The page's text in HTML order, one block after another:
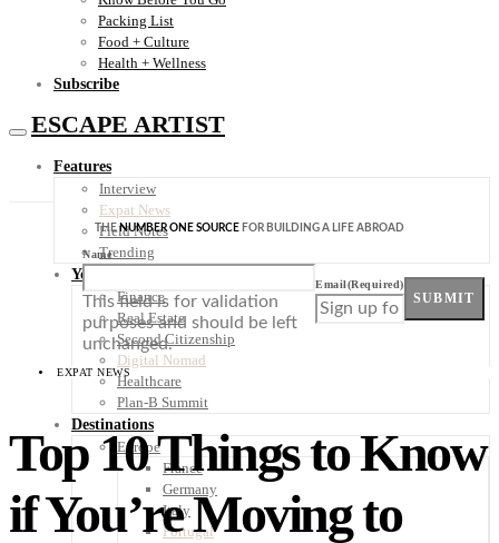
Packing List
Food + Culture
Health + Wellness
Subscribe
ESCAPE ARTIST
Features
Interview
Expat News
Field Notes
Trending
Your Plan B
Finance
Real Estate
Second Citizenship
Digital Nomad
Healthcare
Plan-B Summit
Destinations
Europe
France
Germany
Italy
Portugal
THENUMBER ONE SOURCE FOR BUILDING A LIFE ABROAD
Name
This field is for validation
purposes and should be left
unchanged.
Email(Required)
SUBMIT
EXPAT NEWS
Top 10 Things to Know
if You’re Moving to